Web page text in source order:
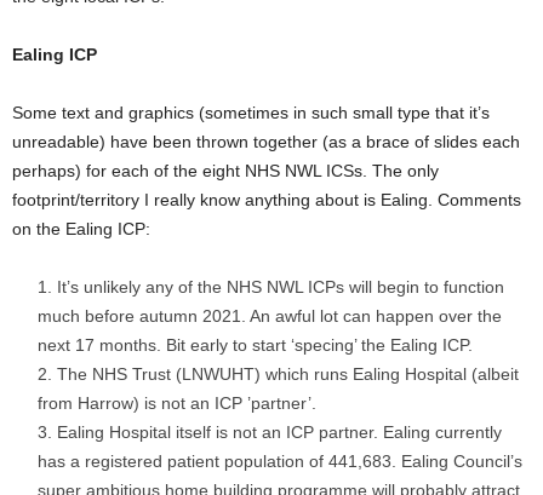
Ealing ICP
Some text and graphics (sometimes in such small type that it’s
unreadable) have been thrown together (as a brace of slides each
perhaps) for each of the eight NHS NWL ICSs. The only
footprint/territory I really know anything about is Ealing. Comments
on the Ealing ICP:
It’s unlikely any of the NHS NWL ICPs will begin to function
much before autumn 2021. An awful lot can happen over the
next 17 months. Bit early to start ‘specing’ the Ealing ICP.
The NHS Trust (LNWUHT) which runs Ealing Hospital (albeit
from Harrow) is not an ICP ’partner’.
Ealing Hospital itself is not an ICP partner. Ealing currently
has a registered patient population of 441,683. Ealing Council’s
super ambitious home building programme will probably attract